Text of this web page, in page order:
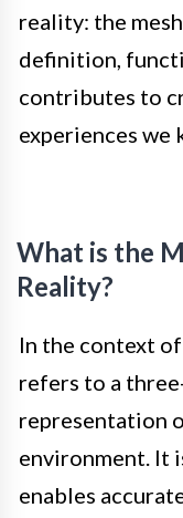
reality: the
definition,
contributes to
experiences we
What is the
Reality?
In the context
refers to a
representation
environment. It
enables